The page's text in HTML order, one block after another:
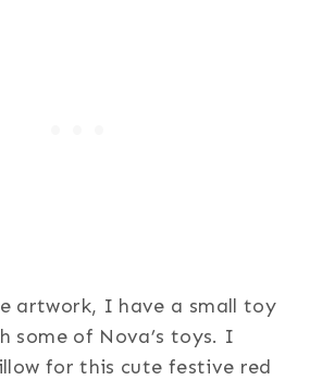
artwork, I have a small toy
some of Nova’s toys. I
for this cute festive red